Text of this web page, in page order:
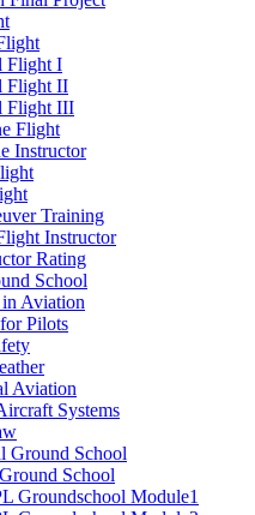
Flight I
Flight II
Flight III
Flight
Instructor
Training
Instructor
Rating
School
Aviation
Pilots
Aviation
Systems
Ground School
School
Groundschool Module1